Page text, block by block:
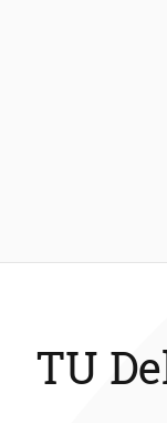
TU